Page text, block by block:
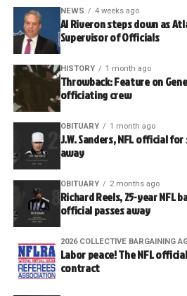
NEWS 4 weeks ago
Al Riveron steps down as
Supervisor of Officials
HISTORY 1 month ago
Throwback: Feature on
officiating crew
OBITUARY 1 month ago
J.W. Sanders, NFL official
away
OBITUARY 2 months ago
Richard Reels, 25-year NFL
official passes away
2026 COLLECTIVE BARGAINING
Labor peace! The NFL
contract